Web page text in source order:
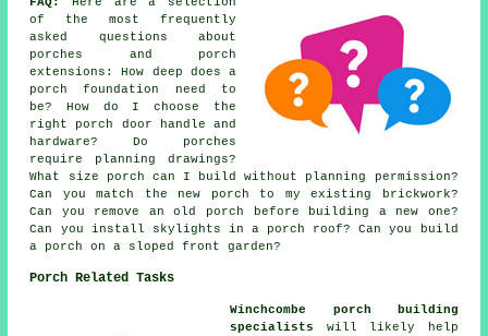
of the most frequently
asked questions about
porches and porch
extensions: How deep does a
porch foundation need to
be? How do I choose the
right porch door handle and
hardware? Do porches
require planning drawings?
What size porch can I build without planning permission?
Can you match the new porch to my existing brickwork?
Can you remove an old porch before building a new one?
Can you install skylights in a porch roof? Can you build
a porch on a sloped front garden?
Porch Related Tasks
Winchcombe porch building
specialists
will likely help